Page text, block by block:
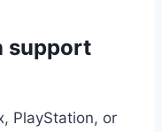
support
PlayStation, or